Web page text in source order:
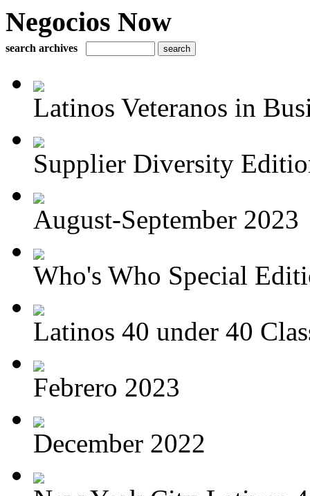
Negocios Now
search archives
Latinos Veteranos in
Supplier Diversity
August-September 2023
Who's Who Special
Latinos 40 under 40
Febrero 2023
December 2022